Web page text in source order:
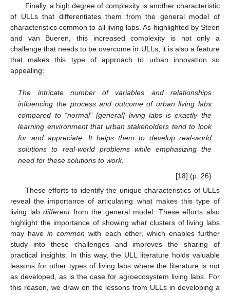
Finally, a high degree of complexity is another characteristic
of ULLs that differentiates them from the general model of
characteristics common to all living labs. As highlighted by Steen
and van Bueren, this increased complexity is not only a
challenge that needs to be overcome in ULLs, it is also a feature
that makes this type of approach to urban innovation so
appealing:
The intricate number of variables and relationships
influencing the process and outcome of urban living labs
compared to “normal” [general] living labs is exactly the
learning environment that urban stakeholders tend to look
for and appreciate. It helps them to develop real-world
solutions to real-world problems while emphasizing the
need for these solutions to work.
[18] (p. 26)
These efforts to identify the unique characteristics of ULLs
reveal the importance of articulating what makes this type of
living labdifferentfrom the general model. These efforts also
highlight the importance of showing what clusters of living labs
may havein common with each other, which enables further
study into these challenges and improves the sharing of
practical insights. In this way, the ULL literature holds valuable
lessons for other types of living labs where the literature is not
as developed, as is the case for agroecosystem living labs. For
this reason, we draw on the lessons from ULLs in developing a